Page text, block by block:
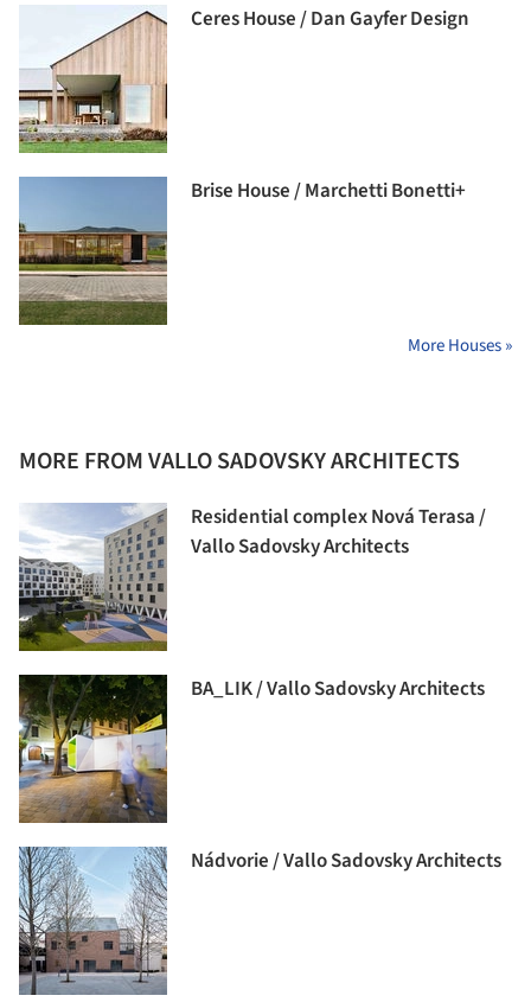
Ceres House / Dan Gayfer Design
Brise House / Marchetti Bonetti+
More Houses »
MORE FROM VALLO SADOVSKY ARCHITECTS
Residential complex Nová Terasa /
Vallo Sadovsky Architects
BA_LIK / Vallo Sadovsky Architects
Nádvorie / Vallo Sadovsky Architects